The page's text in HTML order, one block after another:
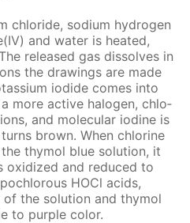
chlo­ride, sodi­um hy­dro­gen
and wa­ter is heat­ed,
re­leased gas dis­solves in
the draw­ings are made
io­dide comes into
more ac­tive halo­gen, chlo­
and molec­u­lar io­dine is
brown. When chlo­rine
thy­mol blue so­lu­tion, it
ox­i­dized and re­duced to
HOCl acids,
the so­lu­tion and thy­mol
to pur­ple col­or.